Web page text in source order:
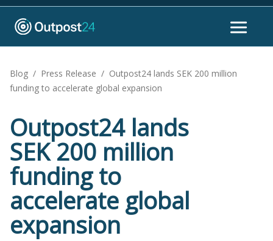
Blog / Press Release / Outpost24 lands SEK 200 million
funding to accelerate global expansion
Outpost24 lands
SEK 200 million
funding to
accelerate global
expansion